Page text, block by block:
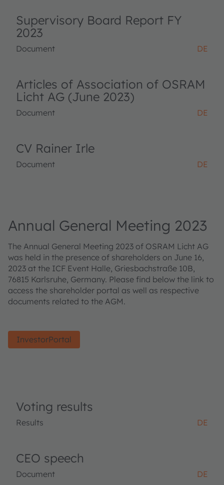
Supervisory Board Report FY
2023
Document DE
Articles of Association of OSRAM
Licht AG (June 2023)
Document DE
CV Rainer Irle
Document DE
Annual General Meeting 2023
The Annual General Meeting 2023 of OSRAM Licht AG
was held in the presence of shareholders on June 16,
2023 at the ICF Event Halle, Griesbachstraße 10B,
76815 Karlsruhe, Germany. Please find below the link to
access the shareholder portal as well as respective
documents related to the AGM.
InvestorPortal
Voting results
Results DE
CEO speech
Document DE